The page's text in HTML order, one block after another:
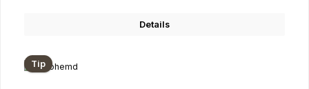
Details
Tip